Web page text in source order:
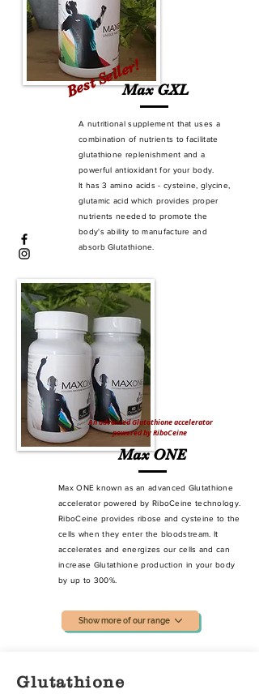
Best Seller!Max GXL
A nutritional supplement that uses a
combination of nutrients to facilitate
glutathione replenishment and a
powerful antioxidant for your body.
It has 3 amino acids - cysteine, glycine,
glutamic acid which provides proper
nutrients needed to promote the
body's ability to manufacture and
absorb Glutathione.
An advanced Glutathione accelerator
powered by RiboCeine
Max ONE
Max ONE known as an advanced Glutathione
accelerator powered by RiboCeine technology.
RiboCeine provides ribose and cysteine to the
cells when they enter the bloodstream. It
accelerates and energizes our cells and can
increase Glutathione production in your body
by up to 300%.
Show more of our range
Glutathione